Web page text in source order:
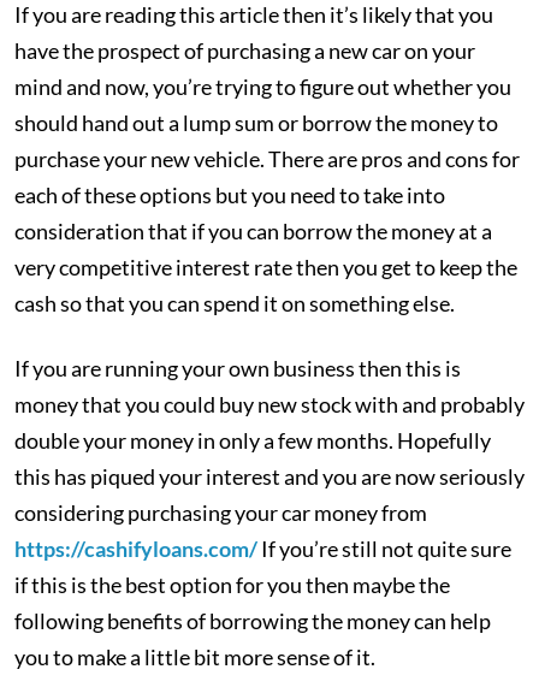
If you are reading this article then it’s likely that you
have the prospect of purchasing a new car on your
mind and now, you’re trying to figure out whether you
should hand out a lump sum or borrow the money to
purchase your new vehicle. There are pros and cons for
each of these options but you need to take into
consideration that if you can borrow the money at a
very competitive interest rate then you get to keep the
cash so that you can spend it on something else.
If you are running your own business then this is
money that you could buy new stock with and probably
double your money in only a few months. Hopefully
this has piqued your interest and you are now seriously
considering purchasing your car money from
https://cashifyloans.com/If you’re still not quite sure
if this is the best option for you then maybe the
following benefits of borrowing the money can help
you to make a little bit more sense of it.